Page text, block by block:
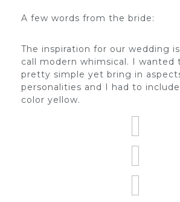
A few words from the bride:
The inspiration for our wedding
call modern whimsical. I wanted
pretty simple yet bring in
personalities and I had to
color yellow.